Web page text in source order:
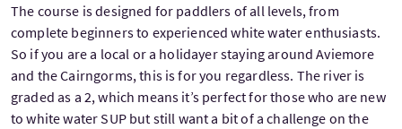
The course is designed for paddlers of all levels, from
complete beginners to experienced white water enthusiasts.
So if you are a local or a holidayer staying around Aviemore
and the Cairngorms, this is for you regardless. The river is
graded as a 2, which means it’s perfect for those who are new
to white water SUP but still want a bit of a challenge on the